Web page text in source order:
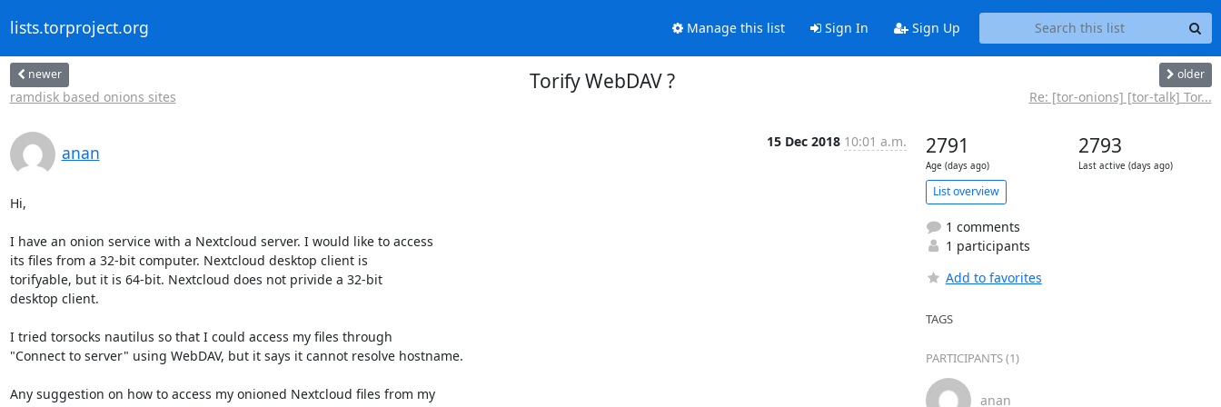
lists.torproject.org Manage this list Sign In Sign Up
newer
ramdisk based onions sites
Torify WebDAV ? older
Re: [tor-onions] [tor-talk] Tor...
anan
15 Dec 2018 10:01 a.m.
Hi,
I have an onion service with a Nextcloud server. I would like to access
its files from a 32-bit computer. Nextcloud desktop client is
torifyable, but it is 64-bit. Nextcloud does not privide a 32-bit
desktop client.
I tried torsocks nautilus so that I could access my files through
"Connect to server" using WebDAV, but it says it cannot resolve hostname.
Any suggestion on how to access my onioned Nextcloud files from my
2791
Age (days ago)
2793
Last active (days ago)
List overview
1 comments
1 participants
Add to favorites
TAGS
PARTICIPANTS (1)
anan